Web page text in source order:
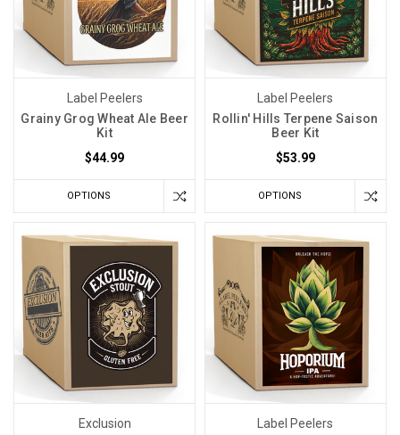
Label Peelers
Grainy Grog Wheat Ale Beer
Kit
$44.99
OPTIONS
Label Peelers
Rollin' Hills Terpene Saison
Beer Kit
$53.99
OPTIONS
Exclusion
Label Peelers